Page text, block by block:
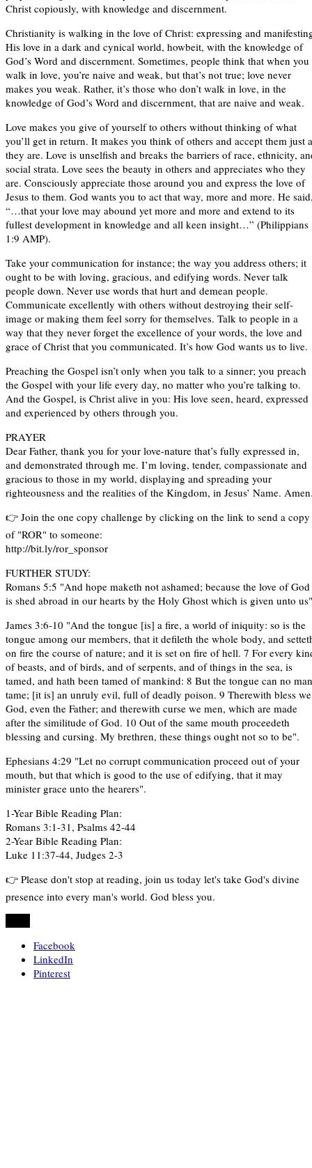
Christ copiously, with knowledge and discernment.
Christianity is walking in the love of Christ: expressing and
His love in a dark and cynical world, howbeit, with the knowledge of
God’s Word and discernment. Sometimes, people think that when you
walk in love, you’re naive and weak, but that’s not true; love never
makes you weak. Rather, it’s those who don’t walk in love, in the
knowledge of God’s Word and discernment, that are naive and weak.
Love makes you give of yourself to others without thinking of what
you’ll get in return. It makes you think of others and accept them just
they are. Love is unselfish and breaks the barriers of race, ethnicity,
social strata. Love sees the beauty in others and appreciates who they
are. Consciously appreciate those around you and express the love of
Jesus to them. God wants you to act that way, more and more. He
“…that your love may abound yet more and more and extend to its
fullest development in knowledge and all keen insight…” (Philippians
1:9 AMP).
Take your communication for instance; the way you address others; it
ought to be with loving, gracious, and edifying words. Never talk
people down. Never use words that hurt and demean people.
Communicate excellently with others without destroying their self-
image or making them feel sorry for themselves. Talk to people in a
way that they never forget the excellence of your words, the love and
grace of Christ that you communicated. It’s how God wants us to live.
Preaching the Gospel isn’t only when you talk to a sinner; you preach
the Gospel with your life every day, no matter who you’re talking to.
And the Gospel, is Christ alive in you: His love seen, heard, expressed
and experienced by others through you.
PRAYER
Dear Father, thank you for your love-nature that’s fully expressed in,
and demonstrated through me. I’m loving, tender, compassionate and
gracious to those in my world, displaying and spreading your
righteousness and the realities of the Kingdom, in Jesus’ Name.
👉 Join the one copy challenge by clicking on the link to send a copy
of "ROR" to someone:
http://bit.ly/ror_sponsor
FURTHER STUDY:
Romans 5:5 "And hope maketh not ashamed; because the love of God
is shed abroad in our hearts by the Holy Ghost which is given unto
James 3:6-10 "And the tongue [is] a fire, a world of iniquity: so is the
tongue among our members, that it defileth the whole body, and
on fire the course of nature; and it is set on fire of hell. 7 For every
of beasts, and of birds, and of serpents, and of things in the sea, is
tamed, and hath been tamed of mankind: 8 But the tongue can no man
tame; [it is] an unruly evil, full of deadly poison. 9 Therewith bless we
God, even the Father; and therewith curse we men, which are made
after the similitude of God. 10 Out of the same mouth proceedeth
blessing and cursing. My brethren, these things ought not so to be".
Ephesians 4:29 "Let no corrupt communication proceed out of your
mouth, but that which is good to the use of edifying, that it may
minister grace unto the hearers".
1-Year Bible Reading Plan:
Romans 3:1-31, Psalms 42-44
2-Year Bible Reading Plan:
Luke 11:37-44, Judges 2-3
👉 Please don't stop at reading, join us today let's take God's divine
presence into every man's world. God bless you.
Facebook
LinkedIn
Pinterest